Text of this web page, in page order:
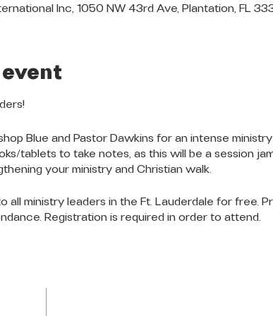
Inc, 1050 NW 43rd Ave, Plantation, FL
Blue and Pastor Dawkins for an intense
tablets to take notes, as this will be a session
your ministry and Christian walk.
all ministry leaders in the Ft. Lauderdale for free.
Registration is required in order to attend.